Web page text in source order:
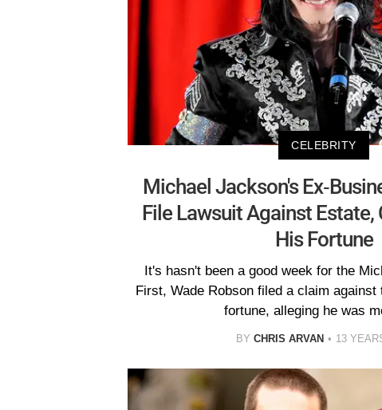
CELEBRITY
Michael Jackson's Ex-
File Lawsuit Against Estate,
His Fortune
It's hasn't been a good week for the
First, Wade Robson filed a claim
fortune, alleging he was
BY CHRIS ARVAN 13